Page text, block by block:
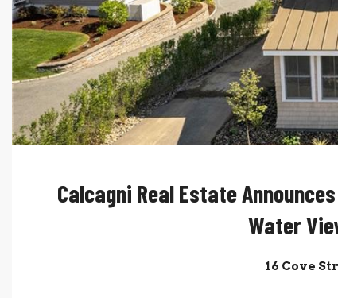
Calcagni Real Estate
Water
16 Cove